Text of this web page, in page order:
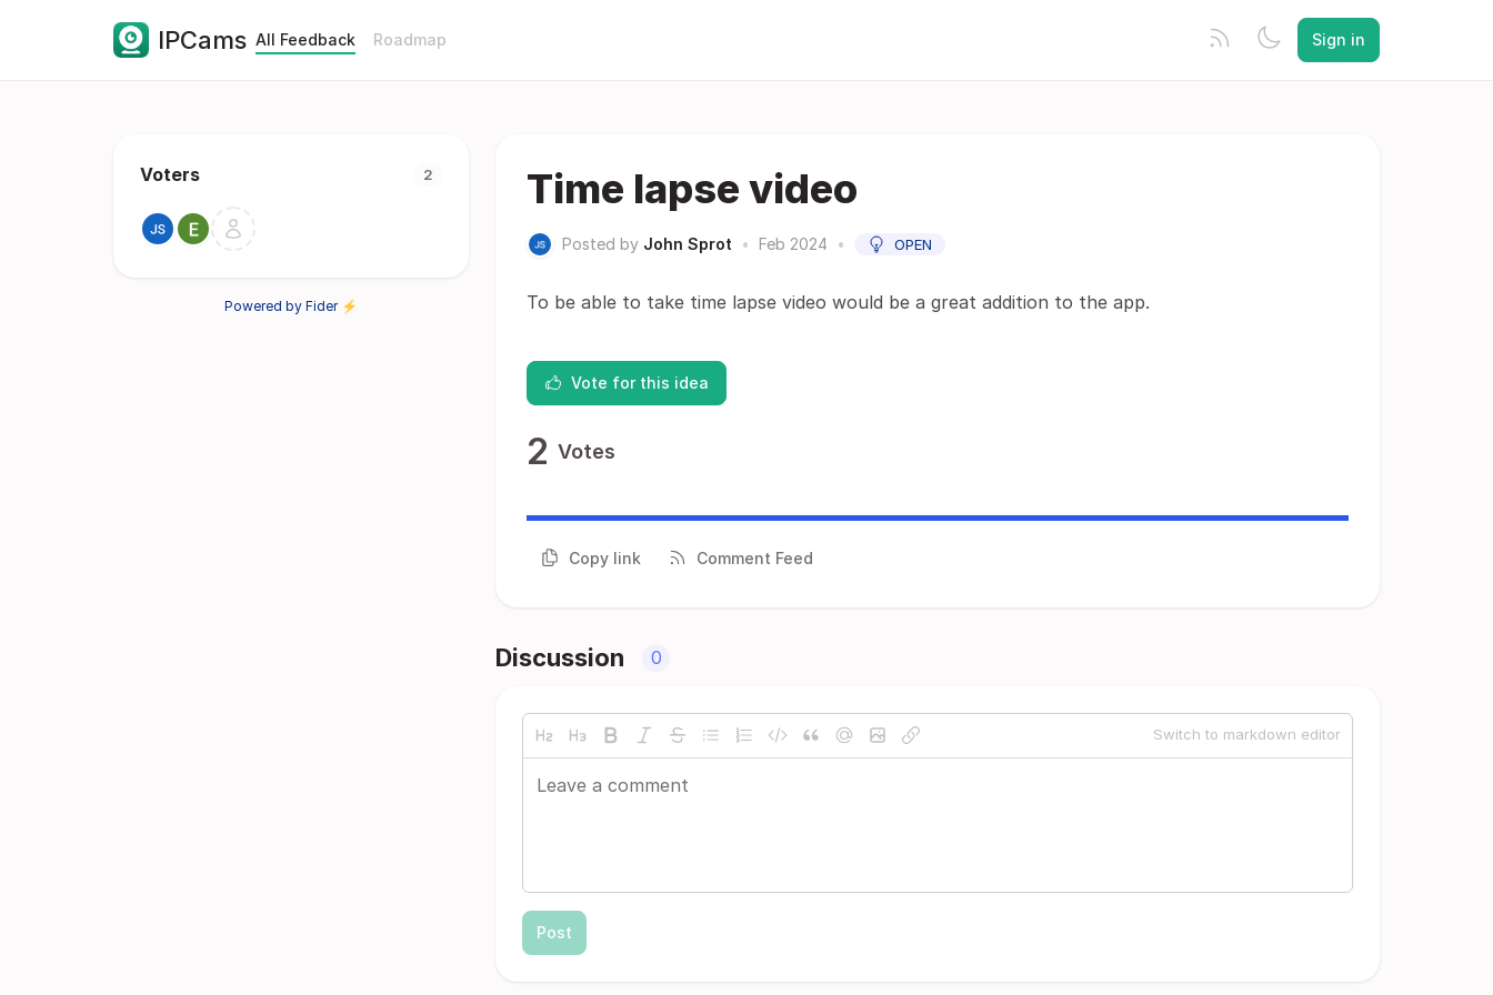
IPCams All Feedback Roadmap Sign in
Voters 2
Powered by Fider ⚡
Time lapse video
Posted by John Sprot • Feb 2024 • OPEN
To be able to take time lapse video would be a great addition to the app.
Vote for this idea
2 Votes
Copy link Comment Feed
Discussion 0
Switch to markdown editor
Post